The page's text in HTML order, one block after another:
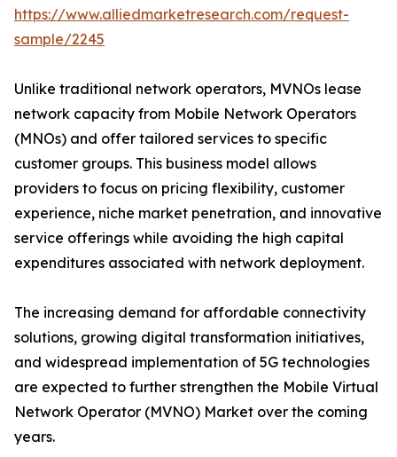
https://www.alliedmarketresearch.com/request-
sample/2245
Unlike traditional network operators, MVNOs lease
network capacity from Mobile Network Operators
(MNOs) and offer tailored services to specific
customer groups. This business model allows
providers to focus on pricing flexibility, customer
experience, niche market penetration, and innovative
service offerings while avoiding the high capital
expenditures associated with network deployment.
The increasing demand for affordable connectivity
solutions, growing digital transformation initiatives,
and widespread implementation of 5G technologies
are expected to further strengthen the Mobile Virtual
Network Operator (MVNO) Market over the coming
years.